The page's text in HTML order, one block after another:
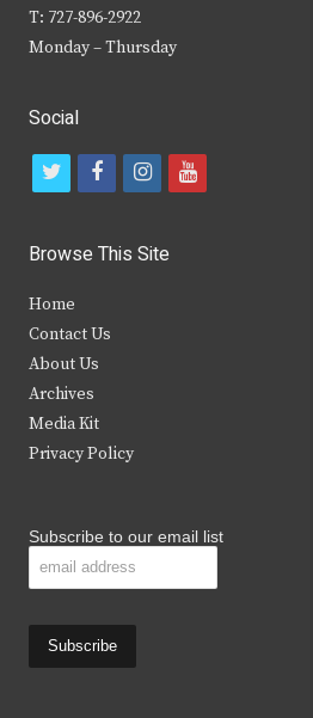
T: 727-896-2922
Monday – Thursday
Social
t
i
t
e
r
f
c
b
k
i
s
y
Browse This Site
Home
Contact Us
About Us
Archives
Media Kit
Privacy Policy
Subscribe to our email list